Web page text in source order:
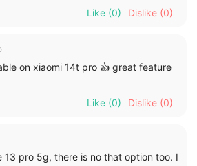
Like (0) Dislike (0)
on xiaomi 14t pro 👍 great feature
Like (0) Dislike (0)
13 pro 5g, there is no that option too. I